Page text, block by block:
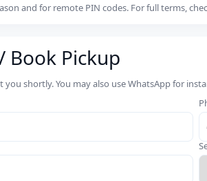
and for remote PIN codes. For full terms,
Book Pickup
shortly. You may also use WhatsApp for